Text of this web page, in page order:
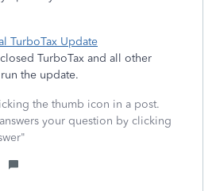
TurboTax Update
TurboTax and all other
the update.
the thumb icon in a post.
your question by clicking